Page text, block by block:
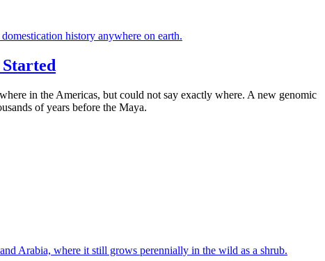
in the Americas, but could not say exactly where. A new genomic
of years before the Maya.